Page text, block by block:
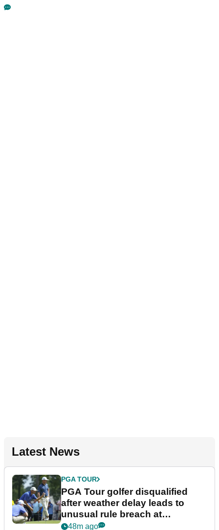
Latest News
PGA TOUR
PGA Tour golfer disqualified
after weather delay leads to
unusual rule breach at
Wyndham Championship
48m ago